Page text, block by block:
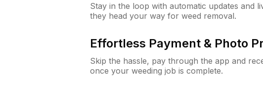
Stay in the loop with automatic updates and
they head your way for weed removal.
Effortless Payment & Photo
Skip the hassle, pay through the app and
once your weeding job is complete.